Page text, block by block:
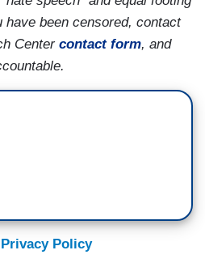
been censored, contact
Center contact form, and
Policy